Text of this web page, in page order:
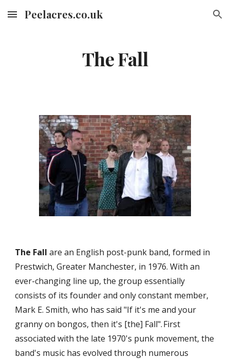
Skip to main content Skip to navigation
Peelacres.co.uk
The Fall
The Fall are an English post-punk band, formed in
Prestwich, Greater Manchester, in 1976. With an
ever-changing line up, the group essentially
consists of its founder and only constant member,
Mark E. Smith, who has said "If it's me and your
granny on bongos, then it's [the] Fall".First
associated with the late 1970's punk movement, the
band's music has evolved through numerous